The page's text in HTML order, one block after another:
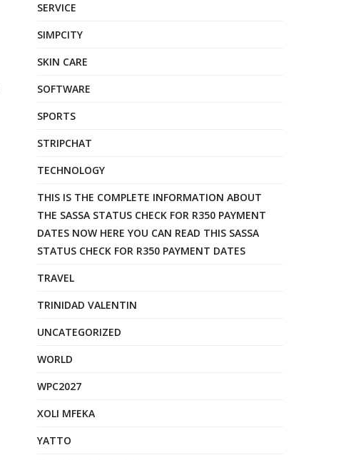
SERVICE
SIMPCITY
SKIN CARE
SOFTWARE
SPORTS
STRIPCHAT
TECHNOLOGY
THIS IS THE COMPLETE INFORMATION ABOUT
THE SASSA STATUS CHECK FOR R350 PAYMENT
DATES NOW HERE YOU CAN READ THIS SASSA
STATUS CHECK FOR R350 PAYMENT DATES
TRAVEL
TRINIDAD VALENTIN
UNCATEGORIZED
WORLD
WPC2027
XOLI MFEKA
YATTO